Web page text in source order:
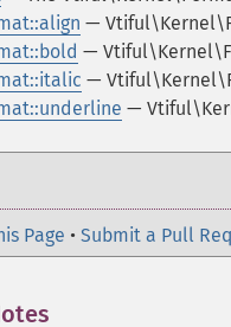
—
—
—
—
Page • Submit a Pull